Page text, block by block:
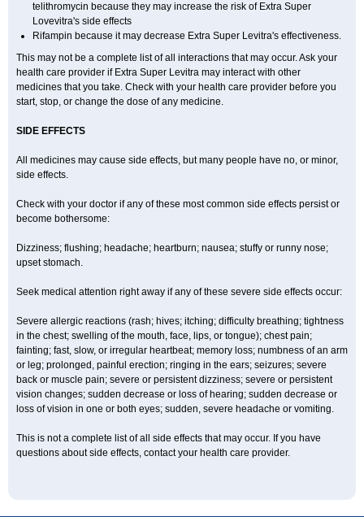
telithromycin because they may increase the risk of Extra Super
Lovevitra's side effects
Rifampin because it may decrease Extra Super Levitra's effectiveness.
This may not be a complete list of all interactions that may occur. Ask your
health care provider if Extra Super Levitra may interact with other
medicines that you take. Check with your health care provider before you
start, stop, or change the dose of any medicine.
SIDE EFFECTS
All medicines may cause side effects, but many people have no, or minor,
side effects.
Check with your doctor if any of these most common side effects persist or
become bothersome:
Dizziness; flushing; headache; heartburn; nausea; stuffy or runny nose;
upset stomach.
Seek medical attention right away if any of these severe side effects occur:
Severe allergic reactions (rash; hives; itching; difficulty breathing; tightness
in the chest; swelling of the mouth, face, lips, or tongue); chest pain;
fainting; fast, slow, or irregular heartbeat; memory loss; numbness of an arm
or leg; prolonged, painful erection; ringing in the ears; seizures; severe
back or muscle pain; severe or persistent dizziness; severe or persistent
vision changes; sudden decrease or loss of hearing; sudden decrease or
loss of vision in one or both eyes; sudden, severe headache or vomiting.
This is not a complete list of all side effects that may occur. If you have
questions about side effects, contact your health care provider.